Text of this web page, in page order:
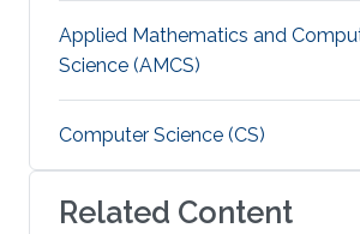
Applied Mathematics and
Science (AMCS)
Computer Science (CS)
Related Content